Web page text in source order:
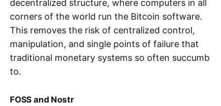
decentralized structure, where computers in all
corners of the world run the Bitcoin software.
This removes the risk of centralized control,
manipulation, and single points of failure that
traditional monetary systems so often succumb
to.
FOSS and Nostr